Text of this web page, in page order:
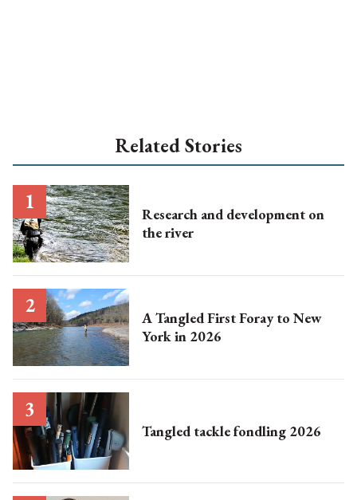
Related Stories
Research and development on
the river
A Tangled First Foray to New
York in 2026
Tangled tackle fondling 2026